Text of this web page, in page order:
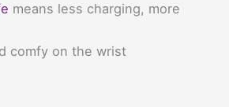
means less charging, more
comfy on the wrist